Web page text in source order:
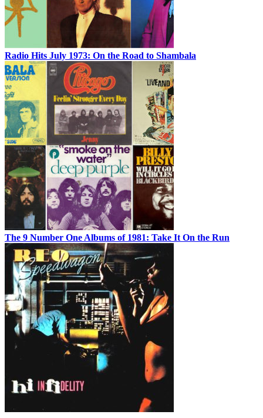
Radio Hits July 1973: On the Road to Shambala
The 9 Number One Albums of 1981: Take It On the Run